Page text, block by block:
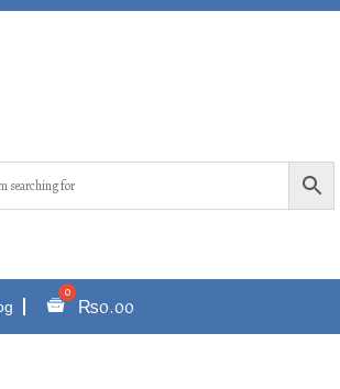
₨0.00